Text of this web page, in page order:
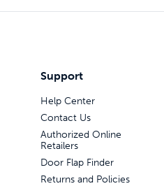
Support
Help Center
Contact Us
Authorized Online
Retailers
Door Flap Finder
Returns and Policies